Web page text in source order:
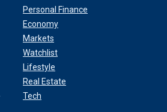
Personal Finance
Economy
Markets
Watchlist
Lifestyle
Real Estate
Tech